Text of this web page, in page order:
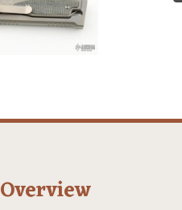
Overview